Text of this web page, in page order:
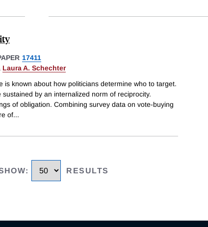
17411
Laura A. Schechter
is known about how politicians determine who to target.
by an internalized norm of reciprocity.
of obligation. Combining survey data on vote-buying
of...
: RESULTS